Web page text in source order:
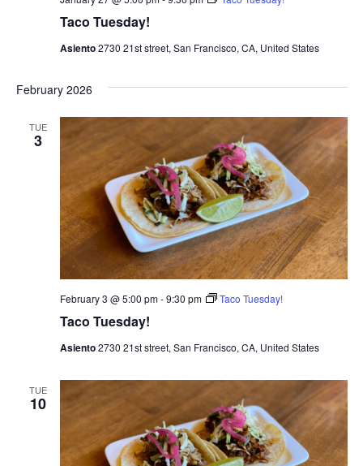
Taco Tuesday!
Asiento2730 21st street, San Francisco, CA, United States
February 2026
TUE
3
Taco Tuesday!
February 3 @ 5:00 pm-9:30 pm Taco Tuesday!
Asiento2730 21st street, San Francisco, CA, United States
TUE
10